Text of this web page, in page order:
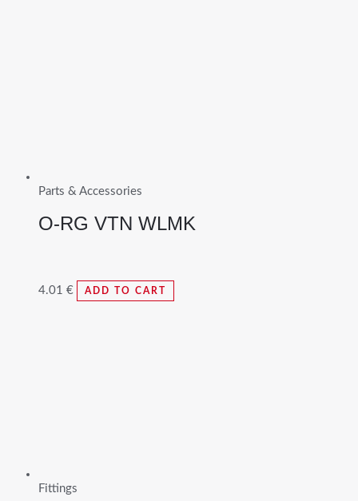
Parts & Accessories
O-RG VTN WLMK
4.01 € ADD TO CART
Fittings